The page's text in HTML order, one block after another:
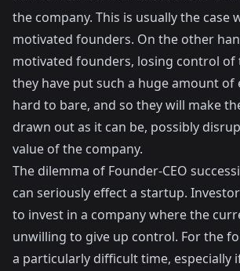
the company. This is usually the case
motivated founders. On the other
motivated founders, losing control of
they have put such a huge amount
hard to bare, and so they will make
drawn out as it can be, possibly
value of the company.
The dilemma of Founder-CEO
can seriously effect a startup.
to invest in a company where the
unwilling to give up control. For the
a particularly difficult time, especially